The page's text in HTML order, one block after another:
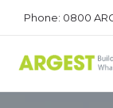
Phone: 0800